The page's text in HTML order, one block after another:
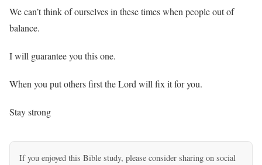
We can’t think of ourselves in these times when people out of
balance.
I will guarantee you this one.
When you put others first the Lord will fix it for you.
Stay strong
If you enjoyed this Bible study, please consider sharing on social